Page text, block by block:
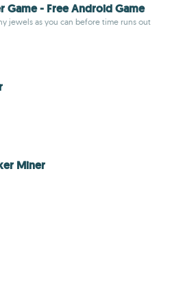
Game - Free Android Game
jewels as you can before time runs out
Miner